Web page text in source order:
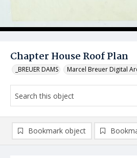
Chapter House Roof Plan
_BREUER DAMS Marcel Breuer Digital
Bookmark object